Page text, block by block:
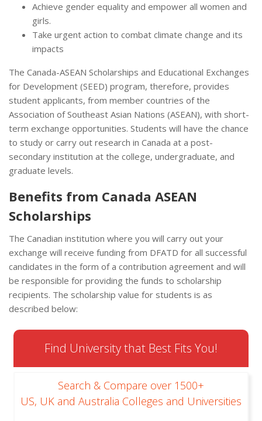
Achieve gender equality and empower all women and
girls.
Take urgent action to combat climate change and its
impacts
The Canada-ASEAN Scholarships and Educational Exchanges
for Development (SEED) program, therefore, provides
student applicants, from member countries of the
Association of Southeast Asian Nations (ASEAN), with short-
term exchange opportunities. Students will have the chance
to study or carry out research in Canada at a post-
secondary institution at the college, undergraduate, and
graduate levels.
Benefits from Canada ASEAN
Scholarships
The Canadian institution where you will carry out your
exchange will receive funding from DFATD for all successful
candidates in the form of a contribution agreement and will
be responsible for providing the funds to scholarship
recipients. The scholarship value for students is as
described below:
Find University that Best Fits You!
Search & Compare over 1500+
US, UK and Australia Colleges and Universities